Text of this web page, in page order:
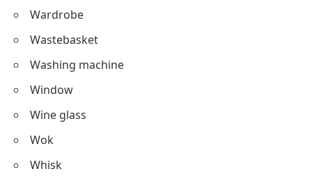
Wardrobe
Wastebasket
Washing machine
Window
Wine glass
Wok
Whisk